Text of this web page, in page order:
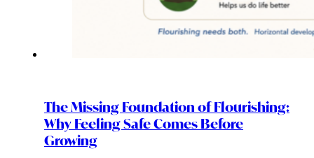
The Missing Foundation of Flourishing:
Why Feeling Safe Comes Before
Growing